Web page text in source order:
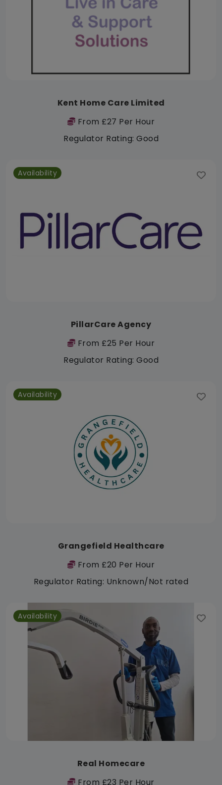
Kent Home Care Limited
From £27 Per Hour
Regulator Rating: Good
Availability
PillarCare Agency
From £25 Per Hour
Regulator Rating: Good
Availability
Grangefield Healthcare
From £20 Per Hour
Regulator Rating: Unknown/Not rated
Availability
Real Homecare
From £23 Per Hour